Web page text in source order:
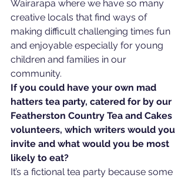
Wairarapa where we have so many
creative locals that find ways of
making difficult challenging times fun
and enjoyable especially for young
children and families in our
community.
If you could have your own mad
hatters tea party, catered for by our
Featherston Country Tea and Cakes
volunteers, which writers would you
invite and what would you be most
likely to eat?
It’s a fictional tea party because some